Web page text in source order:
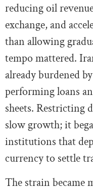
reducing oil
exchange, and
than allowing
tempo mattered.
already burdened
performing loans
sheets. Restricting
slow growth; it
institutions that
currency to settle
The strain became